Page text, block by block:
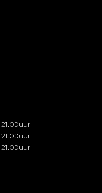
21.00uur
21.00uur
21.00uur